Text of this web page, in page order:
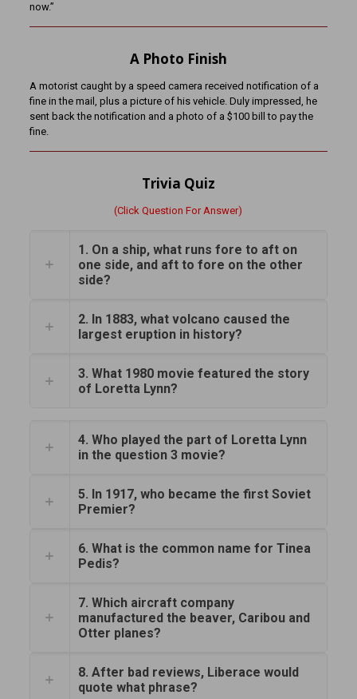
now.”
A Photo Finish
A motorist caught by a speed camera received notification of a
fine in the mail, plus a picture of his vehicle. Duly impressed, he
sent back the notification and a photo of a $100 bill to pay the
fine.
Trivia Quiz
(Click Question For Answer)
1. On a ship, what runs fore to aft on
one side, and aft to fore on the other
side?
2. In 1883, what volcano caused the
largest eruption in history?
3. What 1980 movie featured the story
of Loretta Lynn?
4. Who played the part of Loretta Lynn
in the question 3 movie?
5. In 1917, who became the first Soviet
Premier?
6. What is the common name for Tinea
Pedis?
7. Which aircraft company
manufactured the beaver, Caribou and
Otter planes?
8. After bad reviews, Liberace would
quote what phrase?